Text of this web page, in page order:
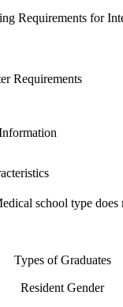
Requirements for
Requirements
school type does
Types of Graduates
Resident Gender